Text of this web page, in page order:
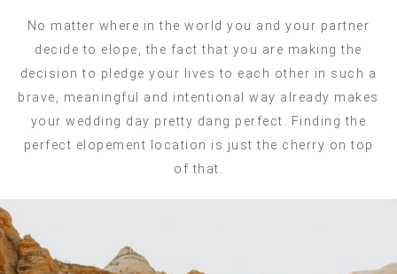
No matter where in the world you and your partner
decide to elope, the fact that you are making the
decision to pledge your lives to each other in such a
brave, meaningful and intentional way already makes
your wedding day pretty dang perfect. Finding the
perfect elopement location is just the cherry on top
of that.